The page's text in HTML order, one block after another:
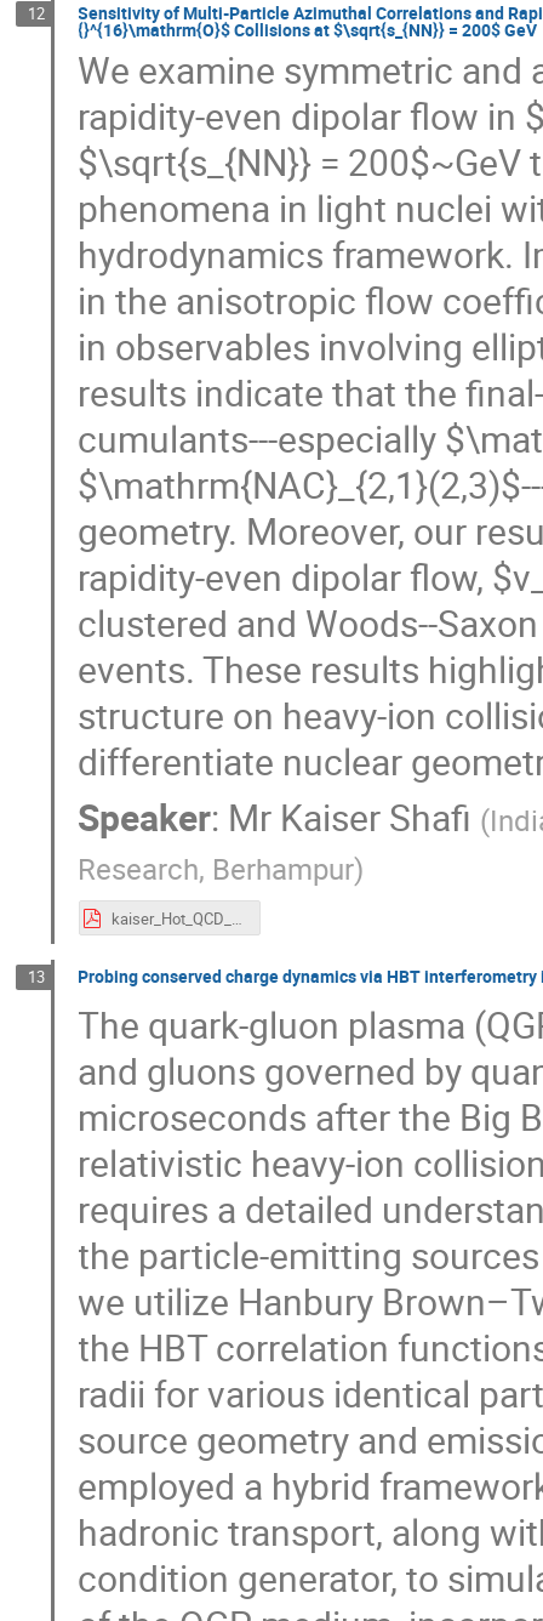
12 Sensitivity of Multi-Particle Azimuthal Correlations and
{}^{16}\mathrm{O}$ Collisions at $\sqrt{s_{NN}} = 200$ GeV
We examine symmetric
rapidity-even dipolar flow in
$\sqrt{s_{NN}} =
phenomena in light nuclei
hydrodynamics framework.
in the anisotropic flow
in observables involving
results indicate that the
cumulants---especially
geometry. Moreover, our
rapidity-even dipolar flow,
clustered and Woods--
events. These results
structure on heavy-ion
differentiate nuclear
Speaker: Mr Kaiser Shafi (
Research, Berhampur)
kaiser_Hot_QCD_Matter_2025.pdf
13 Probing conserved charge dynamics via HBT
The quark-gluon plasma
and gluons governed by
microseconds after the Big
relativistic heavy-ion
requires a detailed
the particle-emitting
we utilize Hanbury
the HBT correlation
radii for various identical
source geometry and
employed a hybrid
hadronic transport, along
condition generator, to